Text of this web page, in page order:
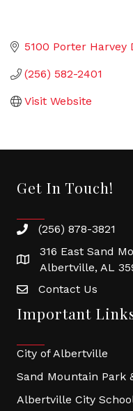
5100 Porter Harvey
(256) 582-2401
Visit Website
Get In Touch!
(256) 878-3821
316 East Sand
Albertville, AL
Contact Us
Important
City of Albertville
Sand Mountain Park
Albertville City